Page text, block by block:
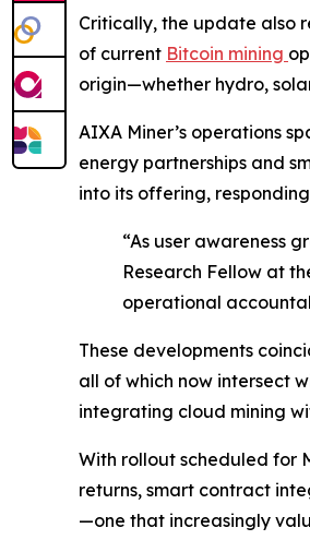
Critically, the update also
of current Bitcoin mining
origin—whether hydro,
AIXA Miner’s operations
energy partnerships and
into its offering,
“As user awareness
Research Fellow at
operational
These developments
all of which now intersect
integrating cloud mining
With rollout scheduled for
returns, smart contract
—one that increasingly